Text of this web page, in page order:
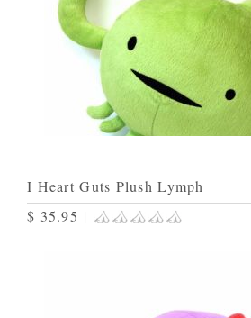
I Heart Guts Plush Lymph
$ 35.95 |